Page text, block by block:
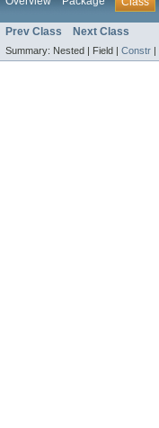
Prev Class Next Class
Summary: Nested | Field | Constr |